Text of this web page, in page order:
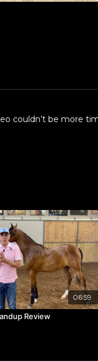
couldn’t be more
06:59
Review